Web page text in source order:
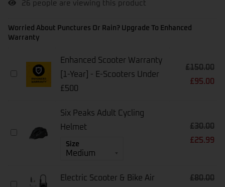
26 people are viewing this product
Worried About Punctures Or Rain? Upgrade To Enhanced
Warranty
Enhanced
Scooter
E-
Scooters
Enhanced Scooter Warranty
[1-Year] - E-Scooters Under
£500
£150.00
£95.00
Six
Peaks
Six Peaks Adult Cycling
Helmet
Size
£30.00
£25.99
Electric
Electric Scooter & Bike Air
£80.00